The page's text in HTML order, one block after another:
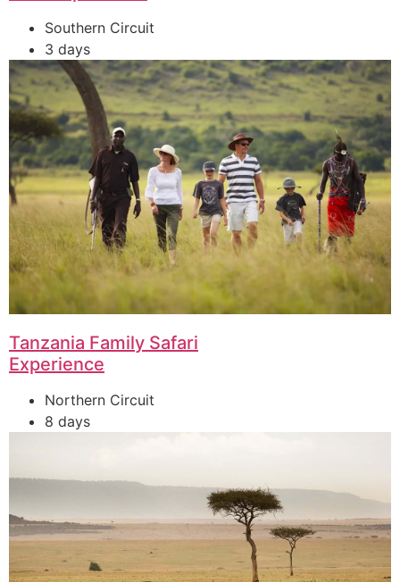
Southern Circuit
3 days
Tanzania Family Safari
Experience
Northern Circuit
8 days